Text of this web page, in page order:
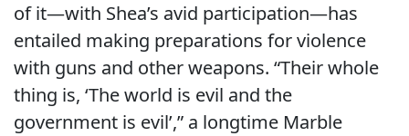
of it—with Shea’s avid participation—has
entailed making preparations for violence
with guns and other weapons. “Their whole
thing is, ‘The world is evil and the
government is evil’,” a longtime Marble